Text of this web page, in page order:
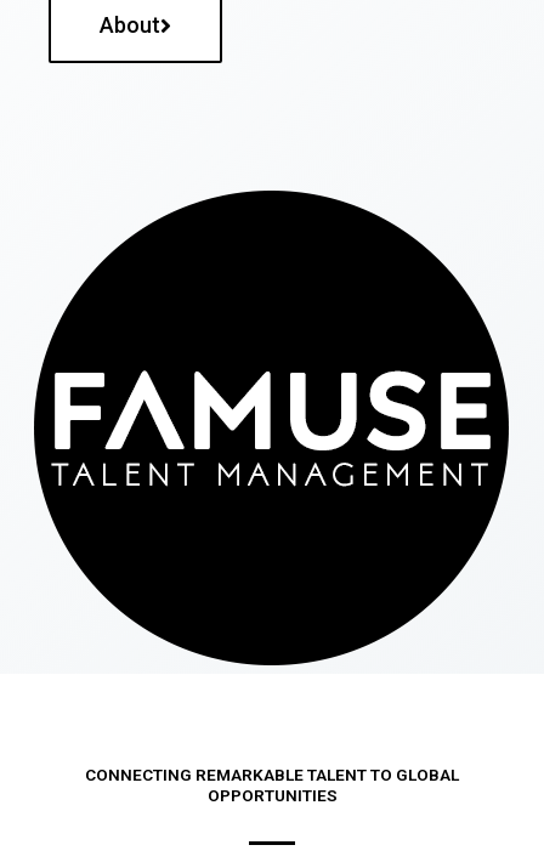
About
CONNECTING REMARKABLE TALENT TO GLOBAL
OPPORTUNITIES